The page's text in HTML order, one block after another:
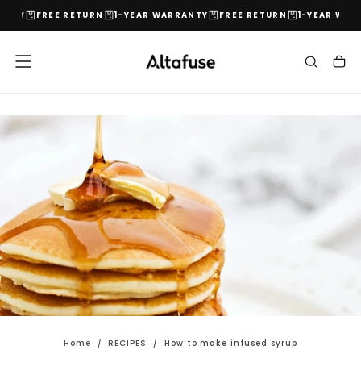
Skip
to
content
FREE RETURN 1-YEAR WARRANTY FREE RETURN 1-YEAR
Home / RECIPES / How to make infused syrup